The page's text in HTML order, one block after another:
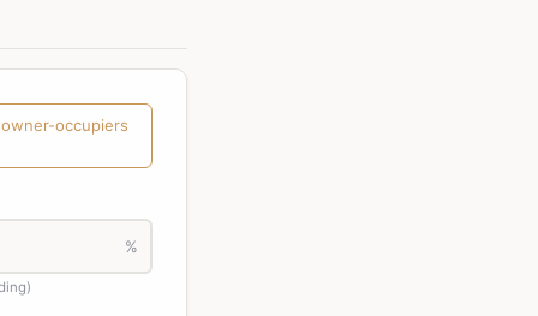
occupiers
%